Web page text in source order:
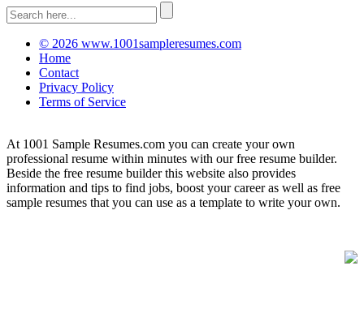
© 2026 www.1001sampleresumes.com
Home
Contact
Privacy Policy
Terms of Service
At 1001 Sample Resumes.com you can create your own
professional resume within minutes with our free resume builder.
Beside the free resume builder this website also provides
information and tips to find jobs, boost your career as well as free
sample resumes that you can use as a template to write your own.